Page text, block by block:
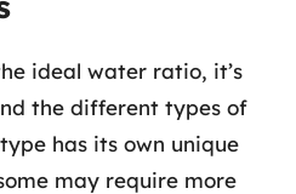
ideal water ratio, it’s
the different types of
has its own unique
may require more